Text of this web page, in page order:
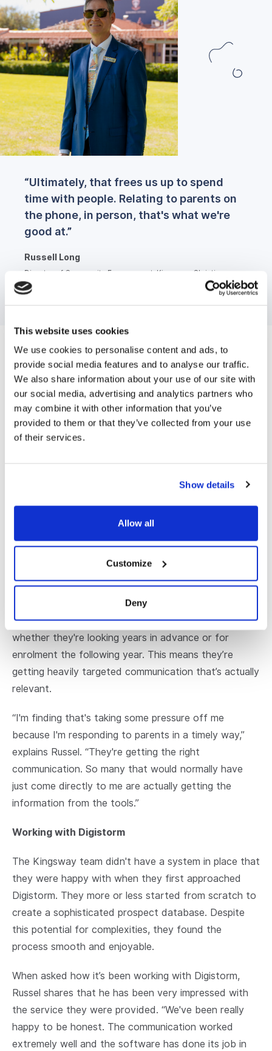
This website uses cookies
We use cookies to personalise content and ads, to
provide social media features and to analyse our traffic.
We also share information about your use of our site with
our social media, advertising and analytics partners who
may combine it with other information that you’ve
provided to them or that they’ve collected from your use
of their services.
Show details
Allow all
Customize
Deny
“Ultimately, that frees us up to spend
time with people. Relating to parents on
the phone, in person, that's what we're
good at.”
Russell Long
Director of Community Engagement, Kingsway Christian
College
Most loved feature
Kingsway Christian College has set up numerous
advanced automations within Funnel. The
communications they send out do a sophisticated job
of nurturing prospective families, sharing information
“The goal we have is to get them on campus to hear
from the principal and the deans. When they're doing
that, they're having their questions answered. And
we're finding a really good conversion rate from that
Russell says he is finding the automations are very
targeted to where families are in their buying cycle,
whether they're looking years in advance or for
enrolment the following year. This means they’re
getting heavily targeted communication that’s actually
relevant.
“I'm finding that's taking some pressure off me
because I'm responding to parents in a timely way,”
explains Russel. “They're getting the right
communication. So many that would normally have
just come directly to me are actually getting the
information from the tools.”
Working with Digistorm
The Kingsway team didn't have a system in place that
they were happy with when they first approached
Digistorm. They more or less started from scratch to
create a sophisticated prospect database. Despite
this potential for complexities, they found the
process smooth and enjoyable.
When asked how it’s been working with Digistorm,
Russel shares that he has been very impressed with
the service they were provided. “We've been really
happy to be honest. The communication worked
extremely well and the software has done its job in